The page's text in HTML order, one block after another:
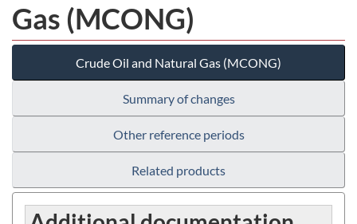
Gas (MCONG)
Crude Oil and Natural Gas (MCONG)
Summary of changes
Other reference periods
Related products